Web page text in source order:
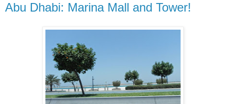
Abu Dhabi: Marina Mall and Tower!